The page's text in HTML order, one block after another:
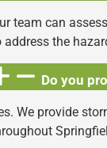
team can
address the
Do you
We provide